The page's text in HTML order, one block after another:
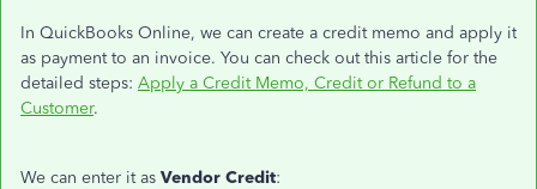
In QuickBooks Online, we can create a credit memo and apply it
as payment to an invoice. You can check out this article for the
detailed steps: Apply a Credit Memo, Credit or Refund to a
Customer.
We can enter it as Vendor Credit: